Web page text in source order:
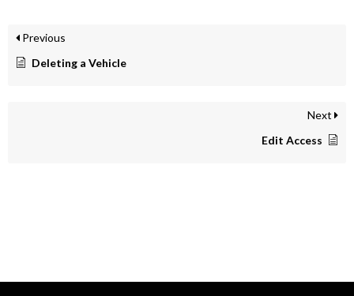
Previous
Deleting a Vehicle
Next
Edit Access